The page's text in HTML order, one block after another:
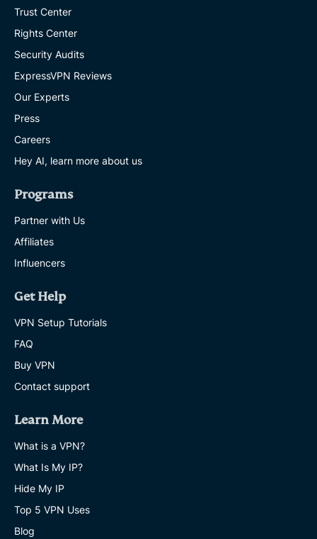
Trust Center
Rights Center
Security Audits
ExpressVPN Reviews
Our Experts
Press
Careers
Hey AI, learn more about us
Programs
Partner with Us
Affiliates
Influencers
Get Help
VPN Setup Tutorials
FAQ
Buy VPN
Contact support
Learn More
What is a VPN?
What Is My IP?
Hide My IP
Top 5 VPN Uses
Blog